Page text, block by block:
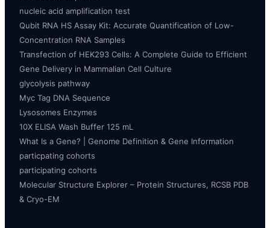
nucleic acid amplification test
Qubit RNA HS Assay Kit: Accurate Quantification of Low-
Concentration RNA Samples
Transfection of HEK293 Cells: A Complete Guide to Efficient
Gene Delivery in Mammalian Cell Culture
glycolysis pathway
Myc Tag DNA Sequence
Lysosomes Enzymes
10X ELISA Wash Buffer 125 mL
What Is a Gene? | Genome Definition & Gene Information
particpating cohorts
participating cohorts
Molecular Structure Explorer – Protein Structures, RCSB PDB
& Cryo-EM